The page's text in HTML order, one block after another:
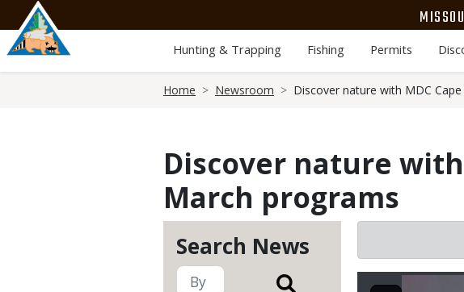
main
content
Hunting & Trapping Fishing Permits
Home Newsroom Discover nature with MDC
Discover nature with
March programs
Search News